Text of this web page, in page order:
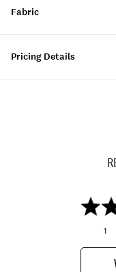
Fabric
Pricing Details
1